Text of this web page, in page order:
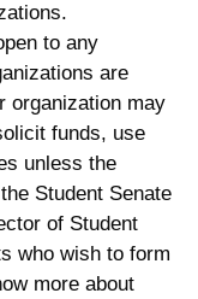
to any
are
organization may
funds, use
unless the
Student Senate
of Student
who wish to form
more about